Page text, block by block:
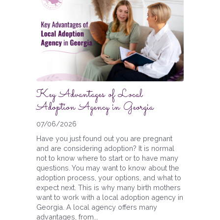
Key Advantages of Local
Adoption Agency in Georgia
07/06/2026
Have you just found out you are pregnant
and are considering adoption? It is normal
not to know where to start or to have many
questions. You may want to know about the
adoption process, your options, and what to
expect next. This is why many birth mothers
want to work with a local adoption agency in
Georgia. A local agency offers many
advantages, from...